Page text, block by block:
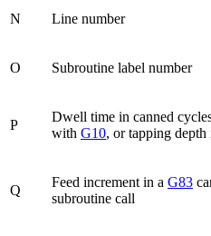
N Line number
O Subroutine label number
P
Dwell time in canned
with G10, or tapping
Q
Feed increment in a G83
subroutine call